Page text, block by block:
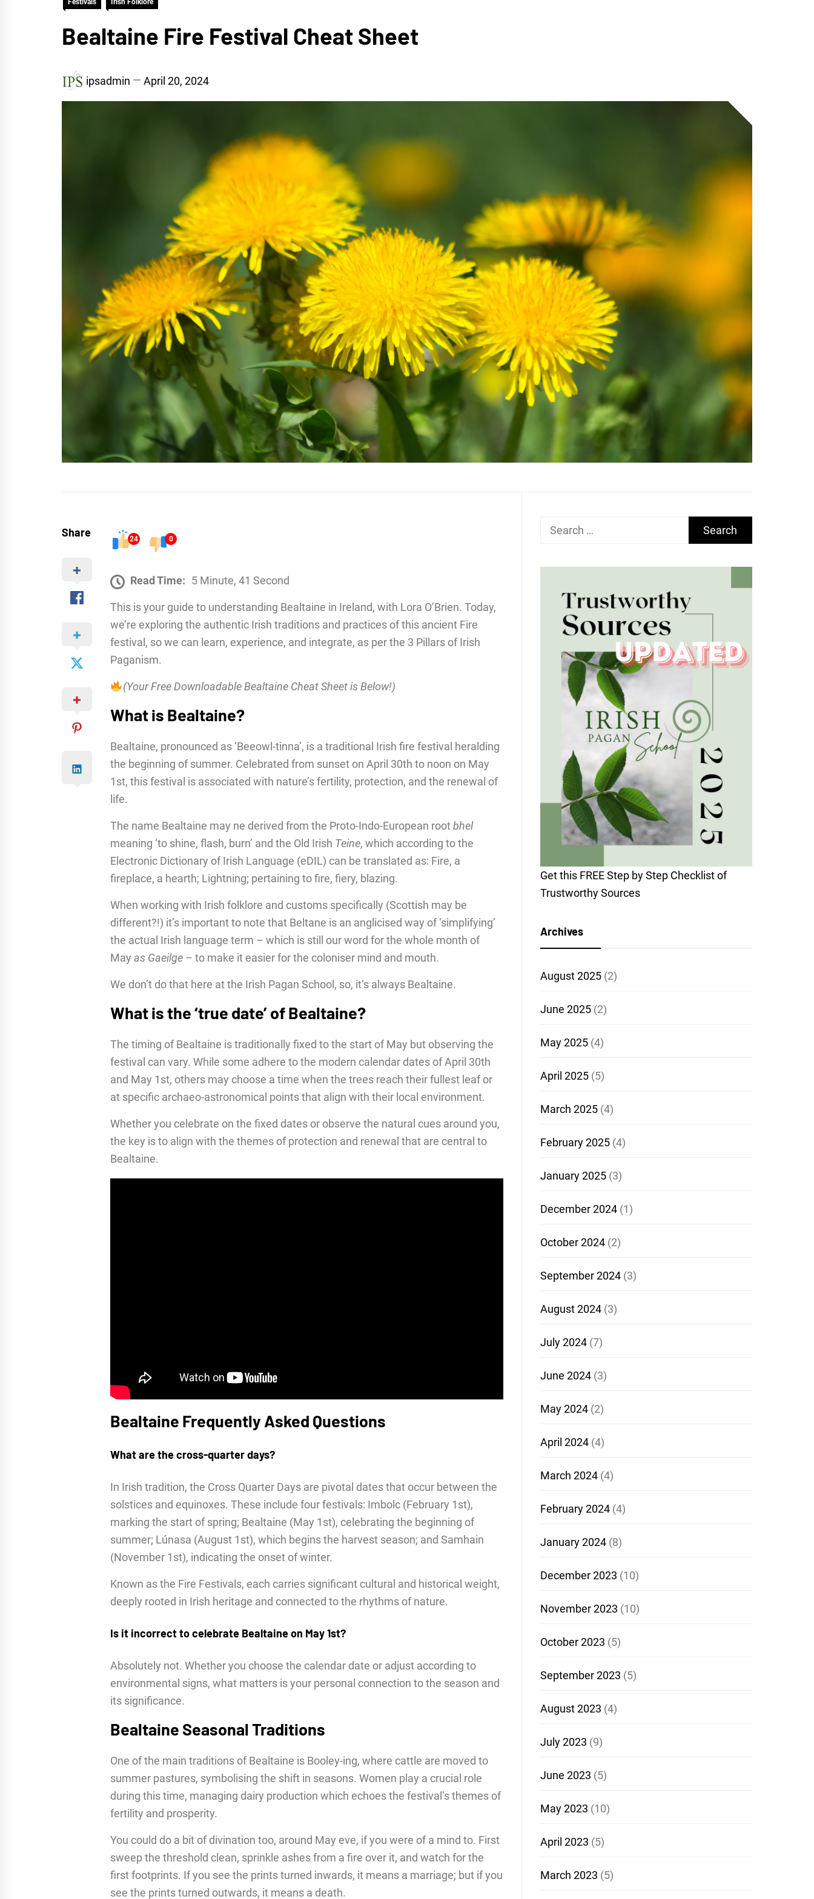
Festivals Irish Folklore
Bealtaine Fire Festival Cheat Sheet
ipsadmin April 20, 2024
Share
24 0
Read Time: 5 Minute, 41 Second
This is your guide to understanding Bealtaine in Ireland, with Lora O’Brien. Today,
we’re exploring the authentic Irish traditions and practices of this ancient Fire
festival, so we can learn, experience, and integrate, as per the 3 Pillars of Irish
Paganism.
(Your Free Downloadable Bealtaine Cheat Sheet is Below!)
What is Bealtaine?
Bealtaine, pronounced as ‘Beeowl-tinna’, is a traditional Irish fire festival heralding
the beginning of summer. Celebrated from sunset on April 30th to noon on May
1st, this festival is associated with nature’s fertility, protection, and the renewal of
life.
The name Bealtaine may ne derived from the Proto-Indo-European rootbhel
meaning ‘to shine, flash, burn’ and the Old Irish Teine, which according to the
Electronic Dictionary of Irish Language (eDIL) can be translated as: Fire, a
fireplace, a hearth; Lightning; pertaining to fire, fiery, blazing.
When working with Irish folklore and customs specifically (Scottish may be
different?!) it’s important to note that Beltane is an anglicised way of ‘simplifying’
the actual Irish language term – which is still our word for the whole month of
May as Gaeilge – to make it easier for the coloniser mind and mouth.
We don’t do that here at the Irish Pagan School, so, it’s always Bealtaine.
What is the ‘true date’ of Bealtaine?
The timing of Bealtaine is traditionally fixed to the start of May but observing the
festival can vary. While some adhere to the modern calendar dates of April 30th
and May 1st, others may choose a time when the trees reach their fullest leaf or
at specific archaeo-astronomical points that align with their local environment.
Whether you celebrate on the fixed dates or observe the natural cues around you,
the key is to align with the themes of protection and renewal that are central to
Bealtaine.
Bealtaine Frequently Asked Questions
What are the cross-quarter days?
In Irish tradition, the Cross Quarter Days are pivotal dates that occur between the
solstices and equinoxes. These include four festivals: Imbolc (February 1st),
marking the start of spring; Bealtaine (May 1st), celebrating the beginning of
summer; Lúnasa (August 1st), which begins the harvest season; and Samhain
(November 1st), indicating the onset of winter.
Known as the Fire Festivals, each carries significant cultural and historical weight,
deeply rooted in Irish heritage and connected to the rhythms of nature.
Is it incorrect to celebrate Bealtaine on May 1st?
Absolutely not. Whether you choose the calendar date or adjust according to
environmental signs, what matters is your personal connection to the season and
its significance.
Bealtaine Seasonal Traditions
One of the main traditions of Bealtaine is Booley-ing, where cattle are moved to
summer pastures, symbolising the shift in seasons. Women play a crucial role
during this time, managing dairy production which echoes the festival’s themes of
fertility and prosperity.
You could do a bit of divination too, around May eve, if you were of a mind to. First
sweep the threshold clean, sprinkle ashes from a fire over it, and watch for the
first footprints. If you see the prints turned inwards, it means a marriage; but if you
see the prints turned outwards, it means a death.
Search
Get this FREE Step by Step Checklist of
Trustworthy Sources
Archives
August 2025(2)
June 2025(2)
May 2025(4)
April 2025(5)
March 2025(4)
February 2025(4)
January 2025(3)
December 2024(1)
October 2024(2)
September 2024(3)
August 2024(3)
July 2024(7)
June 2024(3)
May 2024(2)
April 2024(4)
March 2024(4)
February 2024(4)
January 2024(8)
December 2023 (10)
November 2023 (10)
October 2023 (5)
September 2023 (5)
August 2023 (4)
July 2023 (9)
June 2023 (5)
May 2023 (10)
April 2023 (5)
March 2023 (5)